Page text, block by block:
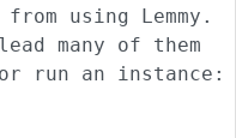
using Lemmy.
many of them
run an instance: